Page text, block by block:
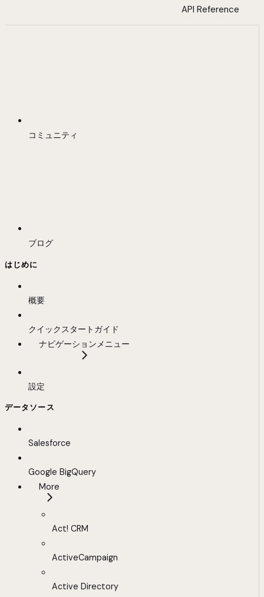
API Reference
コミュニティ
ブログ
はじめに
概要
クイックスタートガイド
ナビゲーションメニュー
設定
データソース
Salesforce
Google BigQuery
More
Act! CRM
ActiveCampaign
Active Directory